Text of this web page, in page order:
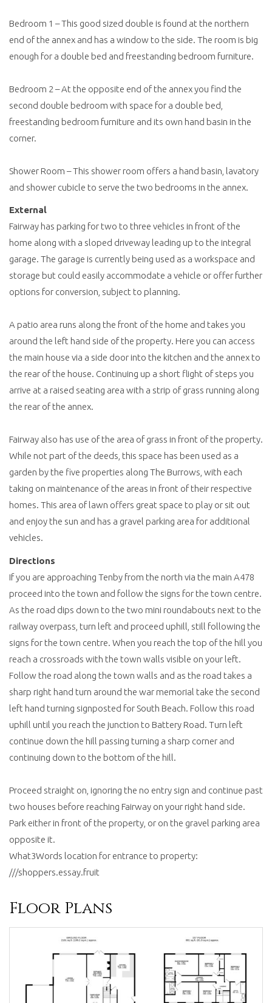
Bedroom 1 – This good sized double is found at the northern
end of the annex and has a window to the side. The room is big
enough for a double bed and freestanding bedroom furniture.
Bedroom 2 – At the opposite end of the annex you find the
second double bedroom with space for a double bed,
freestanding bedroom furniture and its own hand basin in the
corner.
Shower Room – This shower room offers a hand basin, lavatory
and shower cubicle to serve the two bedrooms in the annex.
External
Fairway has parking for two to three vehicles in front of the
home along with a sloped driveway leading up to the integral
garage. The garage is currently being used as a workspace and
storage but could easily accommodate a vehicle or offer further
options for conversion, subject to planning.
A patio area runs along the front of the home and takes you
around the left hand side of the property. Here you can access
the main house via a side door into the kitchen and the annex to
the rear of the house. Continuing up a short flight of steps you
arrive at a raised seating area with a strip of grass running along
the rear of the annex.
Fairway also has use of the area of grass in front of the property.
While not part of the deeds, this space has been used as a
garden by the five properties along The Burrows, with each
taking on maintenance of the areas in front of their respective
homes. This area of lawn offers great space to play or sit out
and enjoy the sun and has a gravel parking area for additional
vehicles.
Directions
If you are approaching Tenby from the north via the main A478
proceed into the town and follow the signs for the town centre.
As the road dips down to the two mini roundabouts next to the
railway overpass, turn left and proceed uphill, still following the
signs for the town centre. When you reach the top of the hill you
reach a crossroads with the town walls visible on your left.
Follow the road along the town walls and as the road takes a
sharp right hand turn around the war memorial take the second
left hand turning signposted for South Beach. Follow this road
uphill until you reach the junction to Battery Road. Turn left
continue down the hill passing turning a sharp corner and
continuing down to the bottom of the hill.
Proceed straight on, ignoring the no entry sign and continue past
two houses before reaching Fairway on your right hand side.
Park either in front of the property, or on the gravel parking area
opposite it.
What3Words location for entrance to property:
///shoppers.essay.fruit
Floor Plans